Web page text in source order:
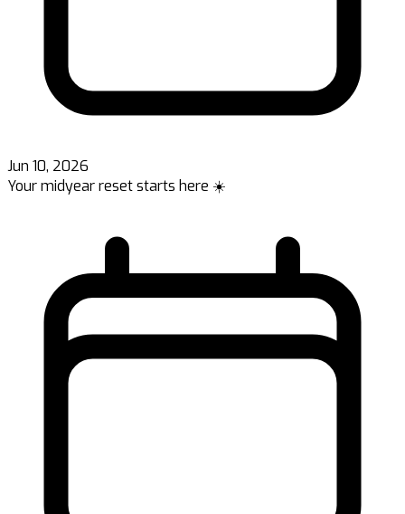
Jun 10, 2026
Your midyear reset starts here ☀️